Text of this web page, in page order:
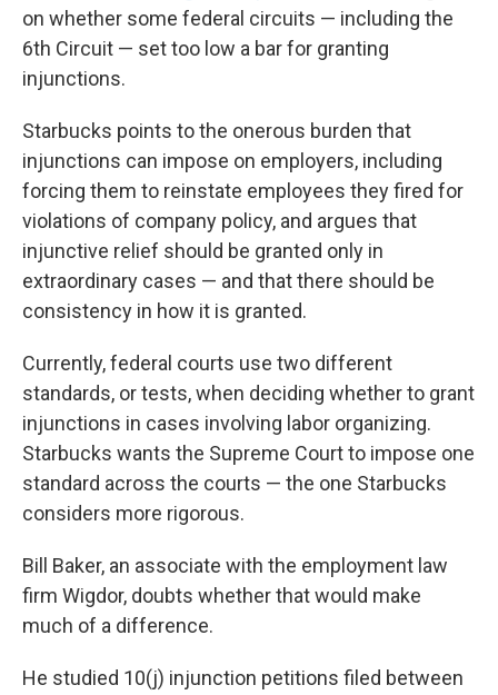
on whether some federal circuits — including the
6th Circuit — set too low a bar for granting
injunctions.
Starbucks points to the onerous burden that
injunctions can impose on employers, including
forcing them to reinstate employees they fired for
violations of company policy, and argues that
injunctive relief should be granted only in
extraordinary cases — and that there should be
consistency in how it is granted.
Currently, federal courts use two different
standards, or tests, when deciding whether to grant
injunctions in cases involving labor organizing.
Starbucks wants the Supreme Court to impose one
standard across the courts — the one Starbucks
considers more rigorous.
Bill Baker, an associate with the employment law
firm Wigdor, doubts whether that would make
much of a difference.
He studied 10(j) injunction petitions filed between